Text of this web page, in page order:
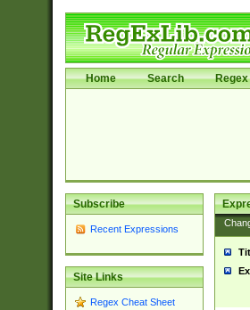
Home Search Regex
Subscribe
Recent Expressions
Site Links
Regex Cheat Sheet